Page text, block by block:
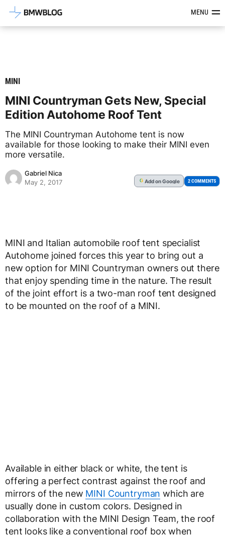
Latest BMW News, Reviews &MENU
MINI
MINI Countryman Gets New, Special
Edition Autohome Roof Tent
The MINI Countryman Autohome tent is now
available for those looking to make their MINI even
more versatile.
Gabriel Nica
May 2, 2017
G Addon Google 2 COMMENTS
MINI and Italian automobile roof tent specialist
Autohome joined forces this year to bring out a
new option for MINI Countryman owners out there
that enjoy spending time in the nature. The result
of the joint effort is a two-man roof tent designed
to be mounted on the roof of a MINI.
Available in either black or white, the tent is
offering a perfect contrast against the roof and
mirrors of the new MINI Countryman which are
usually done in custom colors. Designed in
collaboration with the MINI Design Team, the roof
tent looks like a conventional roof box when